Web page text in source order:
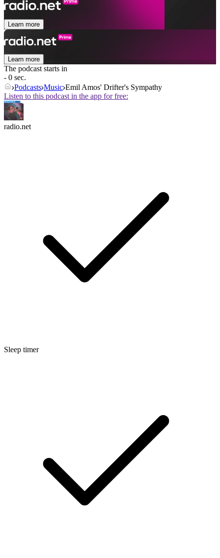
Learn more
Learn more
The podcast starts in
- 0 sec.
Podcasts Music Emil Amos' Drifter's Sympathy
Listen to this podcast in the app for free:
radio.net
Sleep timer